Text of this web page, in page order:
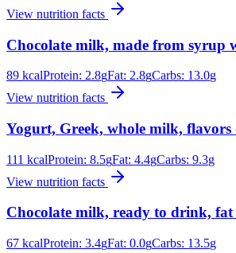
View nutrition facts
Chocolate milk, made from syrup
89 kcalProtein: 2.8gFat: 2.8gCarbs: 13.0g
View nutrition facts
Yogurt, Greek, whole milk,
111 kcalProtein: 8.5gFat: 4.4gCarbs: 9.3g
View nutrition facts
Chocolate milk, ready to drink, fat
67 kcalProtein: 3.4gFat: 0.0gCarbs: 13.5g